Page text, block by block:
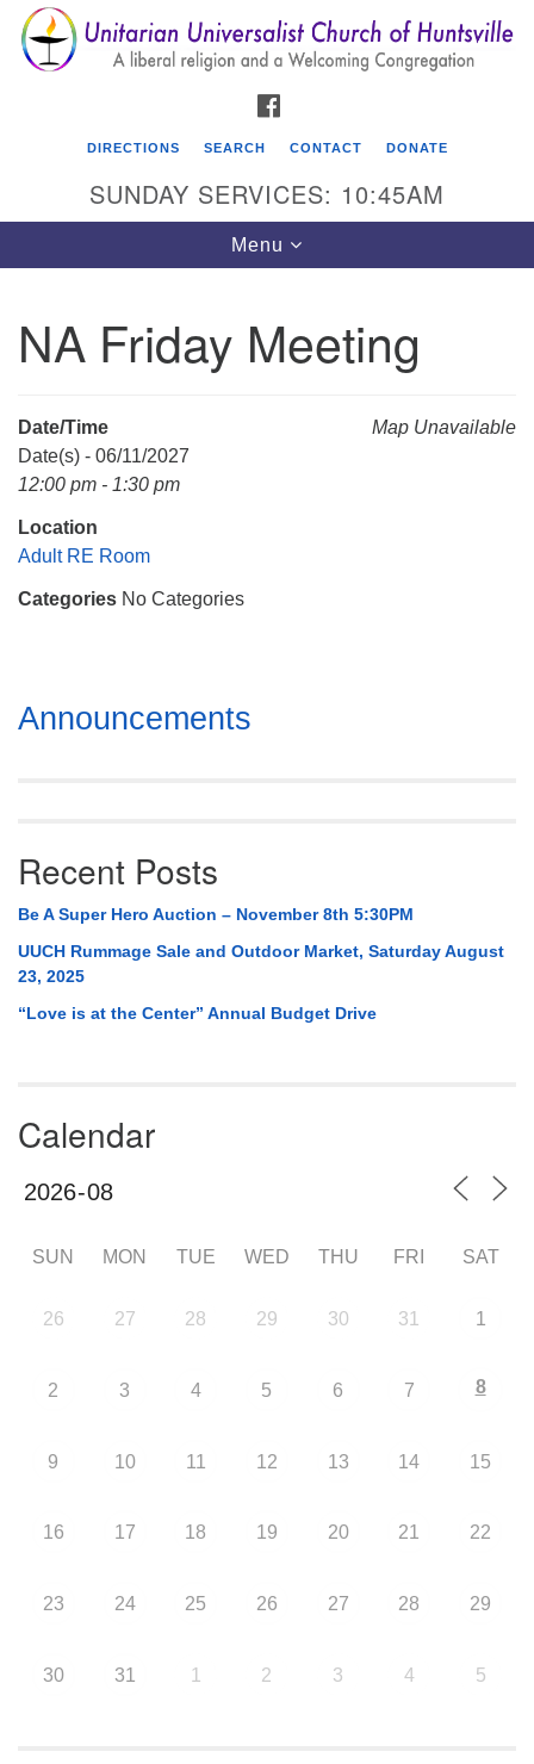
Search
for:
Search
Google
Map
Unitarian Universalist Church of Huntsville
Mail To:
Huntsville, AL 35814
DIRECTIONS SEARCH CONTACT DONATE
SUNDAY SERVICES: 10:45AM
Toggle
navigation
Menu
NA Friday Meeting
Map Unavailable
Date/Time
Date(s) - 06/11/2027
12:00 pm - 1:30 pm
Location
Adult RE Room
Categories No Categories
Section
Navigation
Announcements
Recent Posts
Be A Super Hero Auction – November 8th 5:30PM
UUCH Rummage Sale and Outdoor Market, Saturday August
23, 2025
“Love is at the Center” Annual Budget Drive
Calendar
SUN MON TUE WED THU FRI SAT
26 27 28 29 30 31 1
2 3 4 5 6 7 8
9 10 11 12 13 14 15
16 17 18 19 20 21 22
23 24 25 26 27 28 29
30 31 1 2 3 4 5